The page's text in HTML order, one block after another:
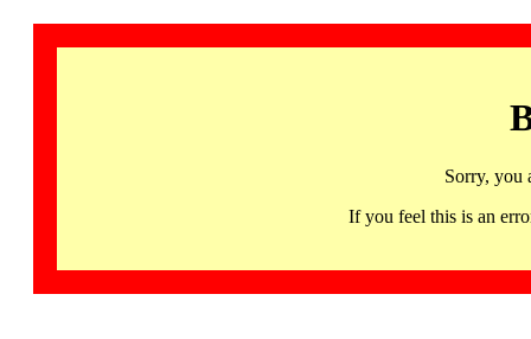
Sorry, you
If you feel this is an